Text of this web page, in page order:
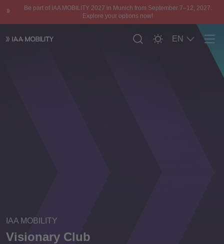
Be part of IAA MOBILITY 2027 in Munich from September 7–12, 2027.
Explore your options now!
EN
IAA MOBILITY
Visionary Club